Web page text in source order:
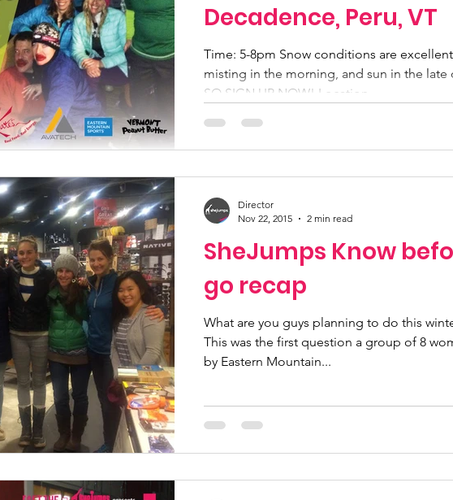
Decadence, Peru, VT
Time: 5-8pm Snow conditions are
misting in the morning, and sun in the late
SO SIGN UP NOW! Location...
SheJumps Know
go recap
What are you guys planning to do this
This was the first question a group of 8
by Eastern Mountain...
Director
Nov 22, 2015
2 min read